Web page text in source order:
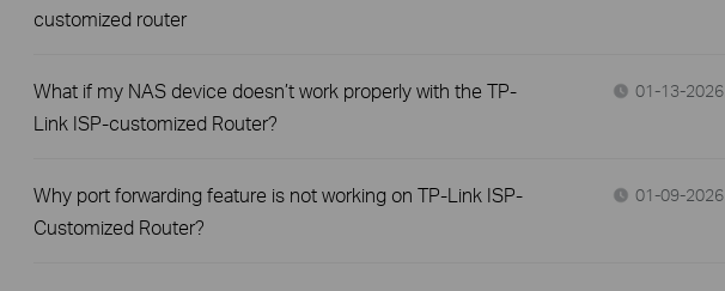
customized router
What if my NAS device doesn’t work properly with the TP-
Link ISP-customized Router?
01-13-2026
Why port forwarding feature is not working on TP-Link ISP-
Customized Router?
01-09-2026